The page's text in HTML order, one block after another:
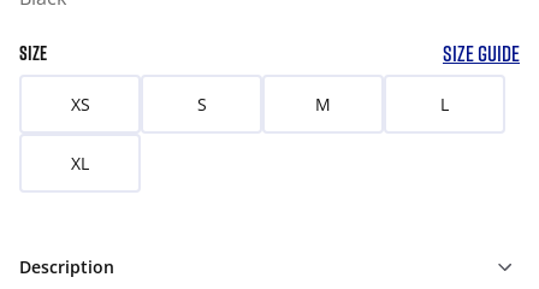
SIZE SIZE GUIDE
XS S M L
XL
Description